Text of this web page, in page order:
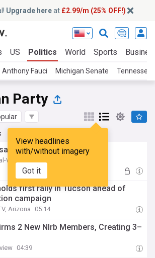
Upgrade hereat £2.99/m (25% OFF!)
US Politics World Sports
Anthony Fauci Michigan Senate Tennessee
Party
View headlines
with/without imagery
Got it
voters sent a message
World, Kansas
first rally in Tucson ahead of
campaign
Arizona 05:14
2 New Nlrb Members, Creating 3–
04:39